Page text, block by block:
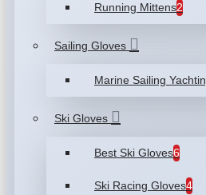
Running Mittens2
Sailing Gloves
Marine Sailing
Ski Gloves
Best Ski Gloves6
Ski Racing Gloves4